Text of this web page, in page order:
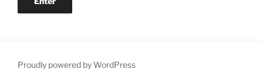
Proudly powered by WordPress